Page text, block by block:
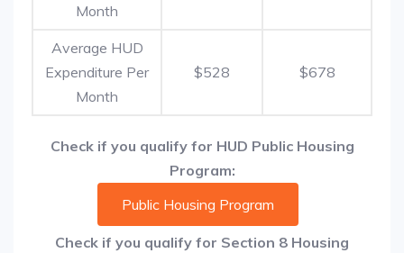
Month
Average HUD
Expenditure Per
Month
$528 $678
Check if you qualify for HUD Public Housing
Program:
Public Housing Program
Check if you qualify for Section 8 Housing